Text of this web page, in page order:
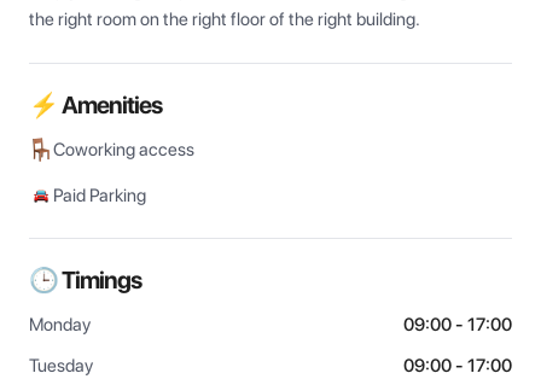
the right room on the right floor of the right building.
⚡ Amenities
Coworking access
Paid Parking
🕒 Timings
Monday
09:00 - 17:00
Tuesday
09:00 - 17:00